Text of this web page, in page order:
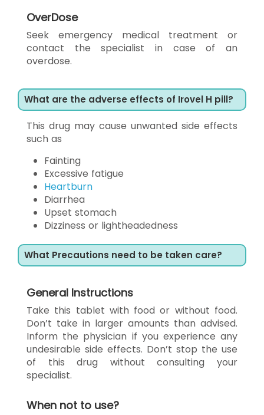
OverDose
Seek emergency medical treatment or
contact the specialist in case of an
overdose.
What are the adverse effects of Irovel H pill?
This drug may cause unwanted side effects
such as
Fainting
Excessive fatigue
Heartburn
Diarrhea
Upset stomach
Dizziness or lightheadedness
What Precautions need to be taken care?
General Instructions
Take this tablet with food or without food.
Don’t take in larger amounts than advised.
Inform the physician if you experience any
undesirable side effects. Don’t stop the use
of this drug without consulting your
specialist.
When not to use?